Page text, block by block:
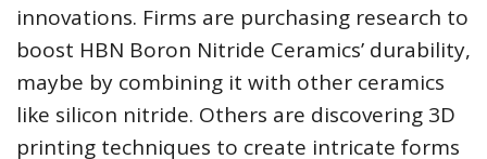
innovations. Firms are purchasing research to
boost HBN Boron Nitride Ceramics’ durability,
maybe by combining it with other ceramics
like silicon nitride. Others are discovering 3D
printing techniques to create intricate forms